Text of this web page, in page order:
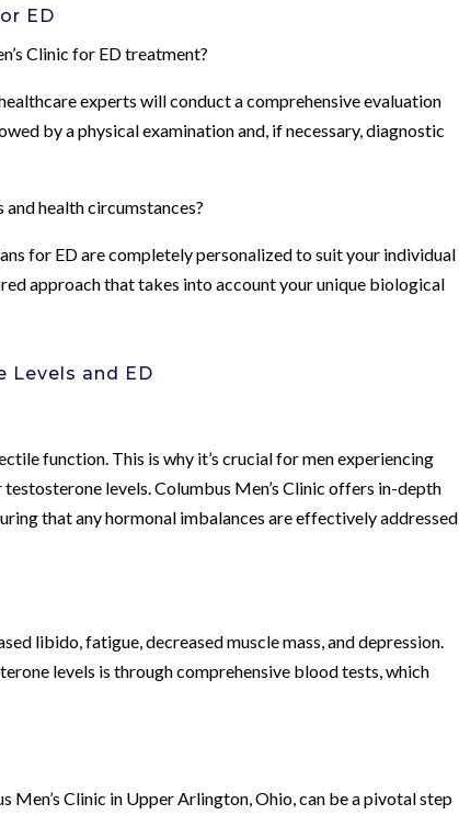
ED
Clinic for ED treatment?
experts will conduct a comprehensive evaluation
by a physical examination and, if necessary, diagnostic
health circumstances?
for ED are completely personalized to suit your individual
approach that takes into account your unique biological
Levels and ED
function. This is why it’s crucial for men experiencing
levels. Columbus Men’s Clinic offers in-depth
that any hormonal imbalances are effectively addressed
libido, fatigue, decreased muscle mass, and depression.
levels is through comprehensive blood tests, which
Clinic in Upper Arlington, Ohio, can be a pivotal step